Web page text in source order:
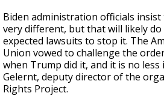
Biden administration officials
very different, but that will likely
expected lawsuits to stop it. The
Union vowed to challenge the
when Trump did it, and it is no less
Gelernt, deputy director of the
Rights Project.